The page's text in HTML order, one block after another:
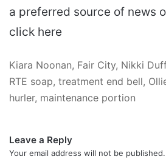
a preferred source of news
click here
Kiara Noonan, Fair City, Nikki
RTE soap, treatment end bell,
hurler, maintenance portion
Leave a Reply
Your email address will not be published.